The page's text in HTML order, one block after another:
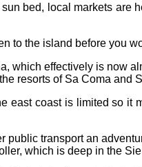
bed, local markets are
to the island before you
which effectively is now
resorts of Sa Coma and
east coast is limited so it
public transport an
which is deep in the